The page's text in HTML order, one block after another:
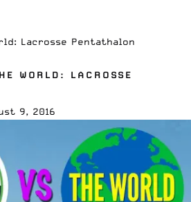
Lacrosse Pentathalon
WORLD: LACROSSE
9, 2016